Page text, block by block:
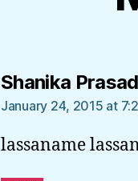
Shanika
January 24, 2015 at
lassaname